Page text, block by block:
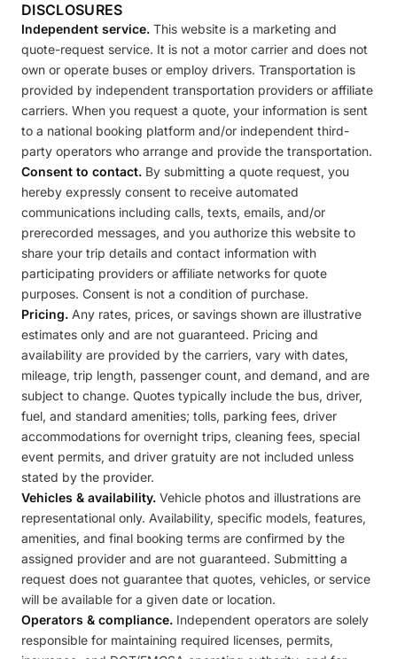
DISCLOSURES
Independent service. This website is a marketing and
quote-request service. It is not a motor carrier and does not
own or operate buses or employ drivers. Transportation is
provided by independent transportation providers or affiliate
carriers. When you request a quote, your information is sent
to a national booking platform and/or independent third-
party operators who arrange and provide the transportation.
Consent to contact. By submitting a quote request, you
hereby expressly consent to receive automated
communications including calls, texts, emails, and/or
prerecorded messages, and you authorize this website to
share your trip details and contact information with
participating providers or affiliate networks for quote
purposes. Consent is not a condition of purchase.
Pricing. Any rates, prices, or savings shown are illustrative
estimates only and are not guaranteed. Pricing and
availability are provided by the carriers, vary with dates,
mileage, trip length, passenger count, and demand, and are
subject to change. Quotes typically include the bus, driver,
fuel, and standard amenities; tolls, parking fees, driver
accommodations for overnight trips, cleaning fees, special
event permits, and driver gratuity are not included unless
stated by the provider.
Vehicles & availability. Vehicle photos and illustrations are
representational only. Availability, specific models, features,
amenities, and final booking terms are confirmed by the
assigned provider and are not guaranteed. Submitting a
request does not guarantee that quotes, vehicles, or service
will be available for a given date or location.
Operators & compliance. Independent operators are solely
responsible for maintaining required licenses, permits,